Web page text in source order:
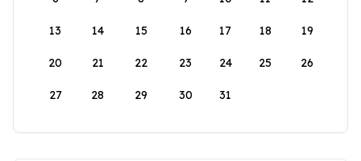
13 14 15 16 17 18 19
20 21 22 23 24 25 26
27 28 29 30 31